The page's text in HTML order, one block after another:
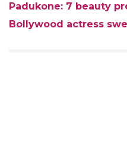
Padukone: 7 beauty
Bollywood actress